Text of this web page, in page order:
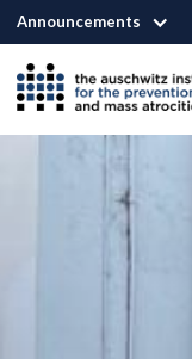
Announcements